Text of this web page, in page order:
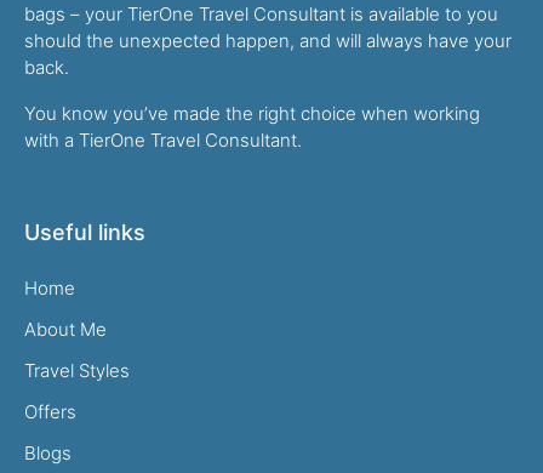
bags – your TierOne Travel Consultant is available to you
should the unexpected happen, and will always have your
back.
You know you’ve made the right choice when working
with a TierOne Travel Consultant.
Useful links
Home
About Me
Travel Styles
Offers
Blogs